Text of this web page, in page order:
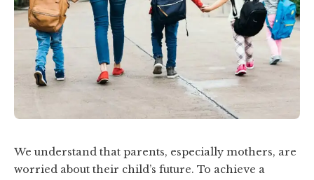
We understand that parents, especially mothers, are
worried about their child’s future. To achieve a